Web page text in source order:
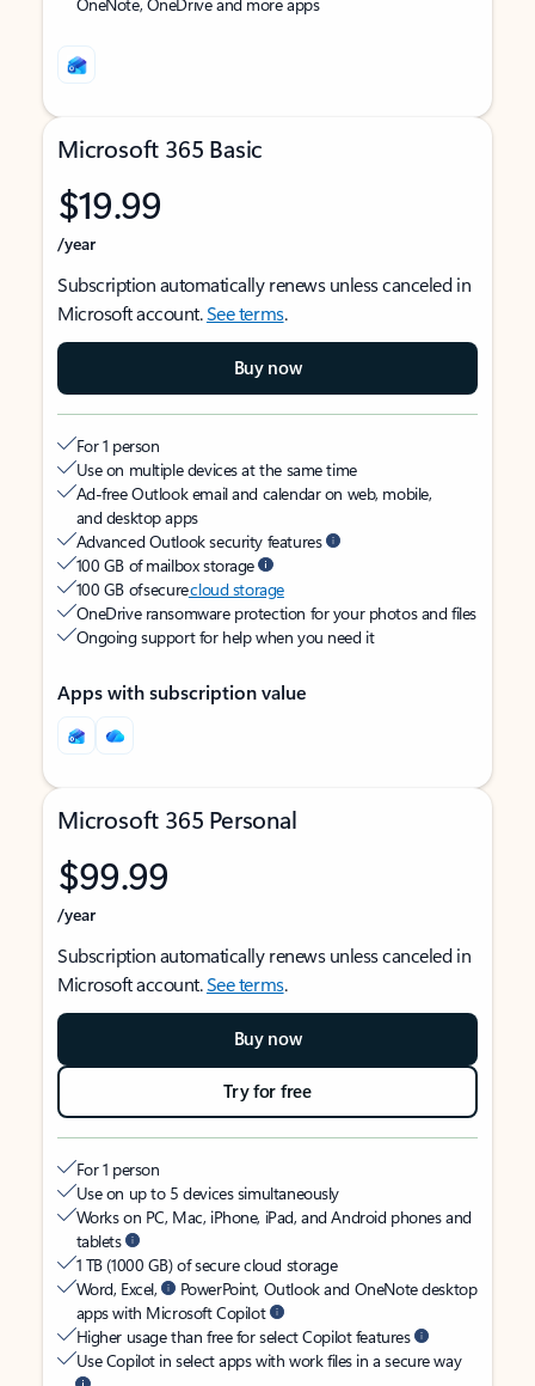
Microsoft 365 Basic
$19.99
/year
Subscription automatically renews unless canceled in
Microsoft account.See terms.
Buy now
For 1 person
Use on multiple devices at the same time
Ad-free Outlook email and calendar on web, mobile,
and desktop apps
Advanced Outlook security features
100 GB of mailbox storage
100 GB of securecloud storage
OneDrive ransomware protection for your photos and files
Ongoing support for help when you need it
Apps with subscription value
Microsoft 365 Personal
$99.99
/year
Subscription automatically renews unless canceled in
Microsoft account.See terms.
Buy now
Try for free
For 1 person
Use on up to 5 devices simultaneously
Works on PC, Mac, iPhone, iPad, and Android phones and
tablets
1 TB (1000 GB) of secure cloud storage
Word, Excel,
PowerPoint, Outlook and OneNote desktop
apps with Microsoft Copilot
Higher usage than free for select Copilot features
Use Copilot in select apps with work files in a secure way